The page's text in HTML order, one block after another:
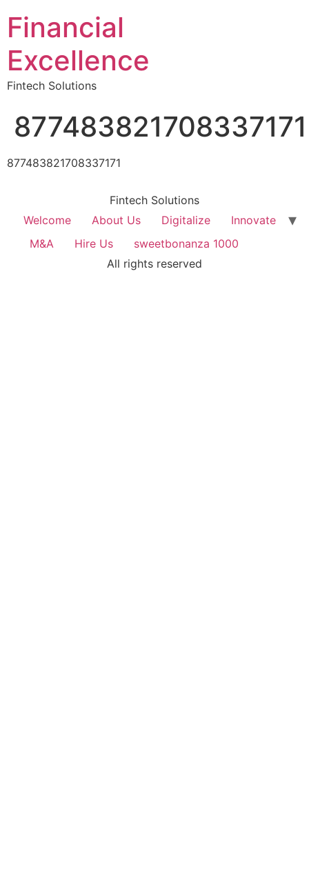
Financial
Excellence
Fintech Solutions
877483821708337171
877483821708337171
Fintech Solutions
Welcome
About Us Digitalize
Innovate
M&A
Hire Us
sweetbonanza 1000
All rights reserved